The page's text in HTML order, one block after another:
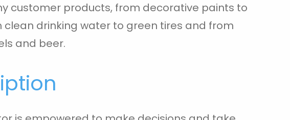
customer products, from decorative paints to
drinking water to green tires and from
and beer.